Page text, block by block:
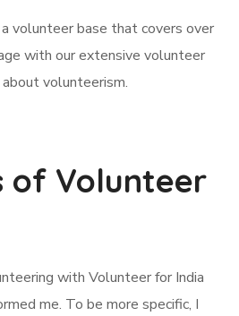
volunteer base that covers over
with our extensive volunteer
volunteerism.
of Volunteer
with Volunteer for India
me. To be more specific, I